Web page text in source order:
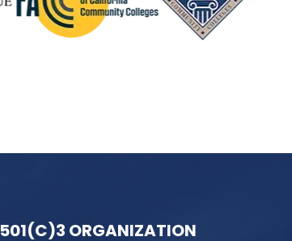
501(C)3 ORGANIZATION